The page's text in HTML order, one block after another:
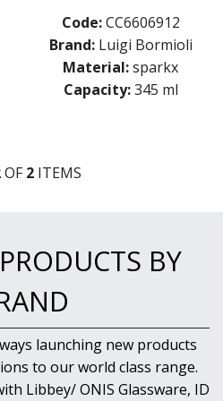
Code: CC6606912
Brand: Luigi Bormioli
Material:sparkx
Capacity: 345 ml
OF2 ITEMS
BY
launching new products
to our world class range.
Libbey/ ONIS Glassware, ID